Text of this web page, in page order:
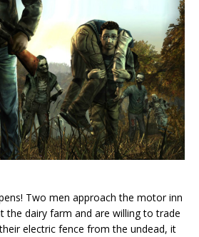
Two men approach the motor inn
the dairy farm and are willing to trade
electric fence from the undead, it